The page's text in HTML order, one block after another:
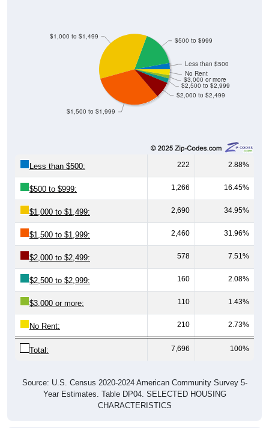
$2,000 to $2,499
$2,500 to $2,999
$3,000 or more
No Rent
$1,500 to $1,999
$1,000 to $1,499 $500 to $999
Less than $500
Less than $500: 222 2.88%
$500 to $999: 1,266 16.45%
$1,000 to $1,499: 2,690 34.95%
$1,500 to $1,999: 2,460 31.96%
$2,000 to $2,499: 578 7.51%
$2,500 to $2,999: 160 2.08%
$3,000 or more: 110 1.43%
No Rent: 210 2.73%
Total: 7,696 100%
Source: U.S. Census 2020-2024 American Community Survey 5-
Year Estimates. Table DP04. SELECTED HOUSING
CHARACTERISTICS